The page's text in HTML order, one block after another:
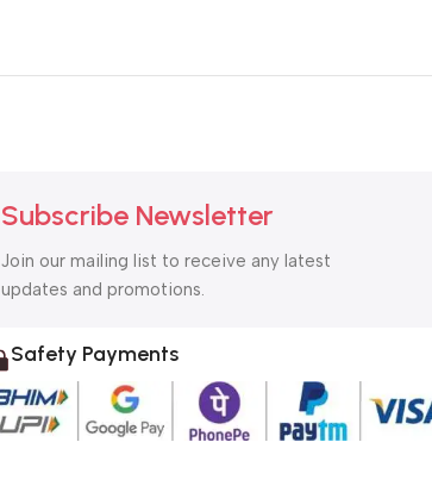
Subscribe Newsletter
Join our mailing list to receive any latest
updates and promotions.
Safety Payments